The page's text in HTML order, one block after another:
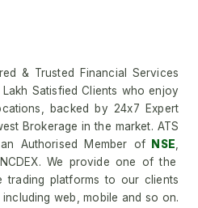
& Trusted Financial Services
Satisfied Clients who enjoy
backed by 24x7 Expert
Brokerage in the market. ATS
Authorised Member of NSE
We provide one of the
trading platforms to our clients
web, mobile and so on.